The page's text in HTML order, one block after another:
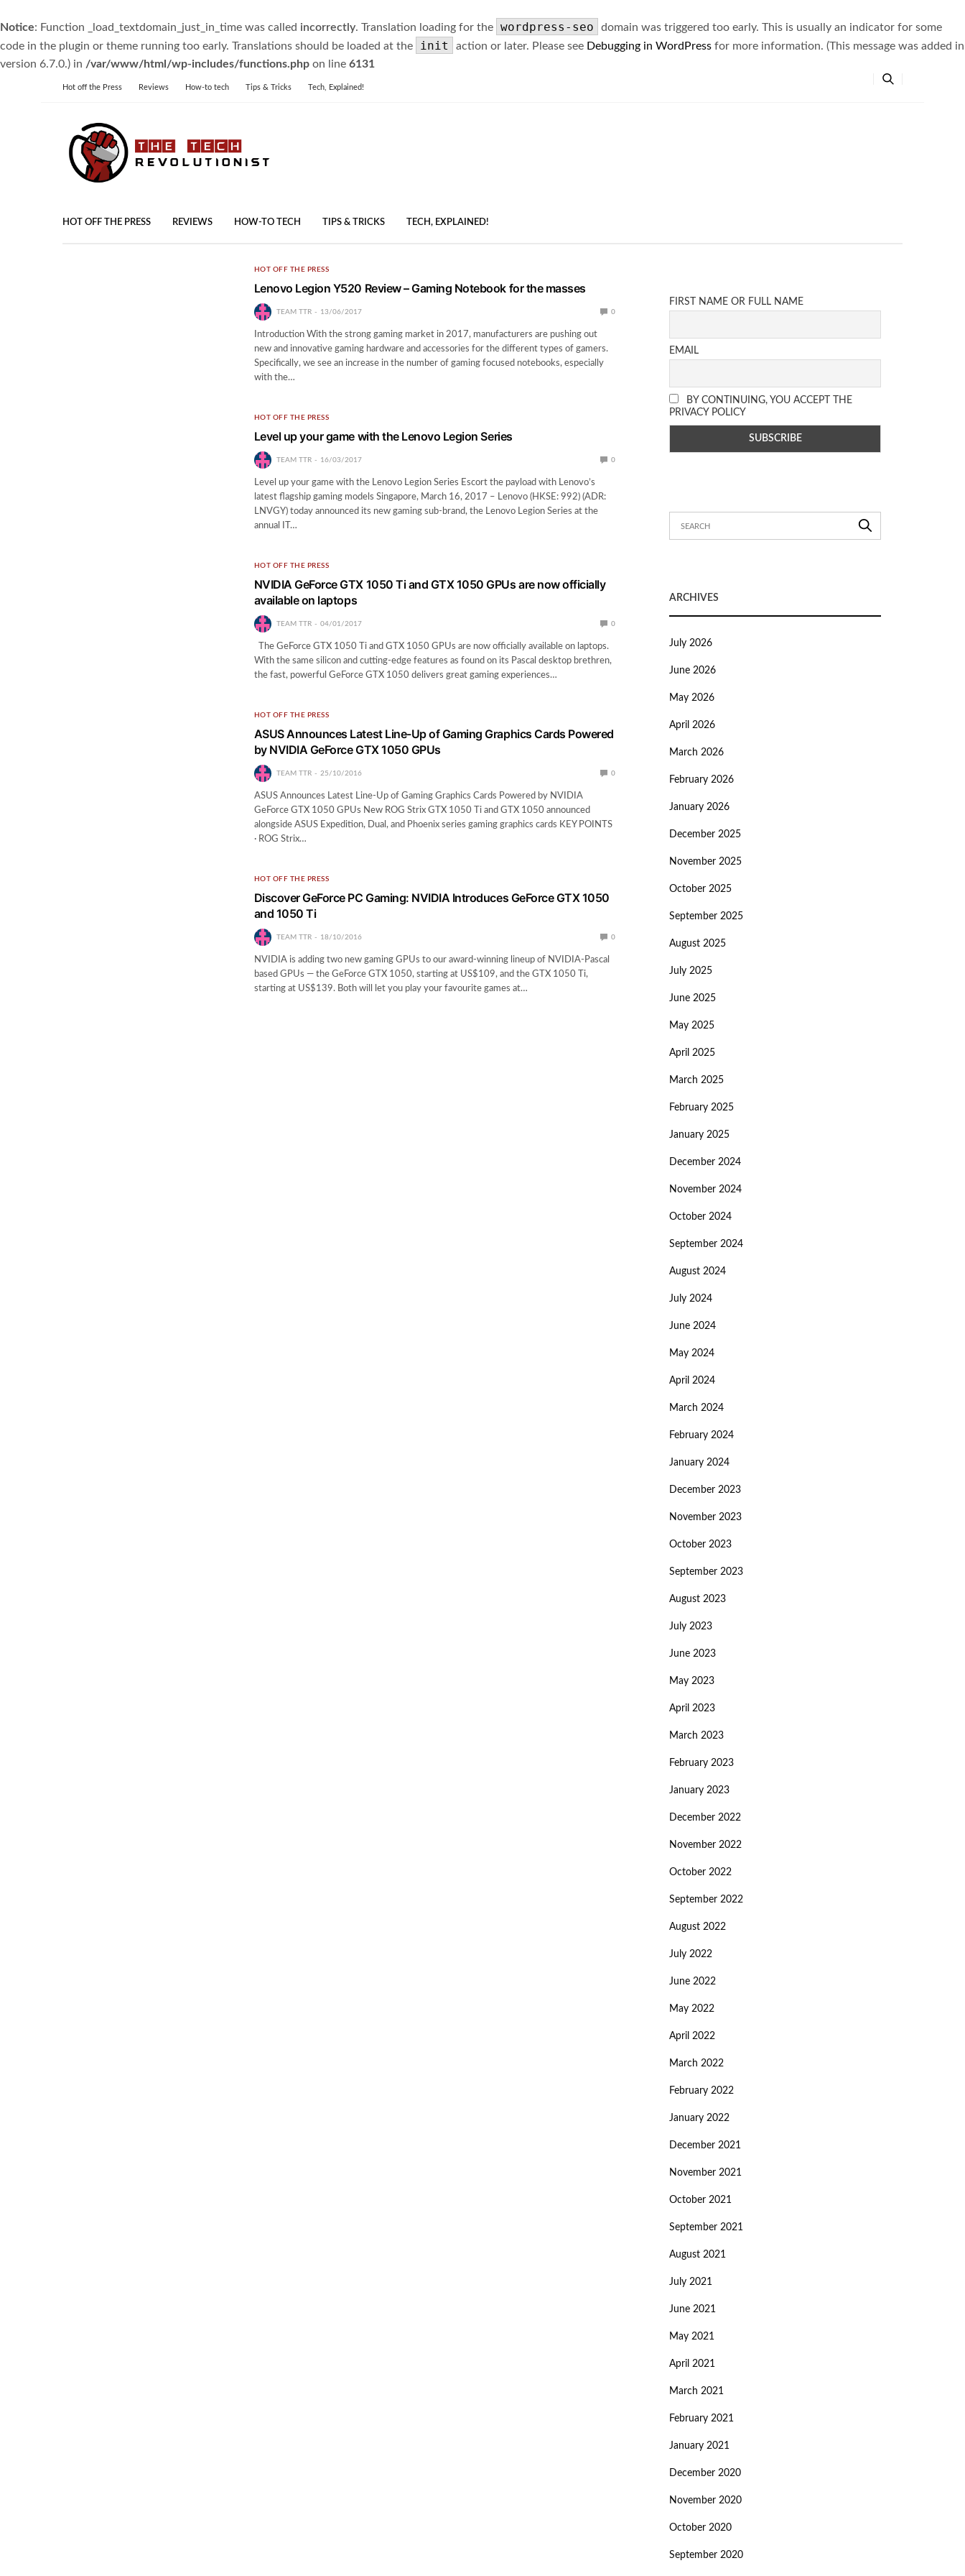
Notice: Function _load_textdomain_just_in_time was called incorrectly. Translation loading for the wordpress-seo
domain was triggered too early. This is usually an indicator for some
code in the plugin or theme running too early. Translations should be loaded at the
init action or later. Please see Debugging in WordPress for more information. (This message was added in
version 6.7.0.) in /var/www/html/wp-includes/functions.php on line 6131
Hot off the Press Reviews How-to tech Tips & Tricks Tech, Explained!
HOT OFF THE PRESS REVIEWS HOW-TO TECH TIPS & TRICKS TECH, EXPLAINED!
HOT OFF THE PRESS
Lenovo Legion Y520 Review – Gaming Notebook for the masses
TEAM TTR 13/06/2017 0
Introduction With the strong gaming market in 2017, manufacturers are pushing out
new and innovative gaming hardware and accessories for the different types of gamers.
Specifically, we see an increase in the number of gaming focused notebooks, especially
with the…
HOT OFF THE PRESS
Level up your game with the Lenovo Legion Series
TEAM TTR 16/03/2017 0
Level up your game with the Lenovo Legion Series Escort the payload with Lenovo’s
latest flagship gaming models Singapore, March 16, 2017 – Lenovo (HKSE: 992) (ADR:
LNVGY) today announced its new gaming sub-brand, the Lenovo Legion Series at the
annual IT…
HOT OFF THE PRESS
NVIDIA GeForce GTX 1050 Ti and GTX 1050 GPUs are now officially
available on laptops
TEAM TTR 04/01/2017 0
The GeForce GTX 1050 Ti and GTX 1050 GPUs are now officially available on laptops.
With the same silicon and cutting-edge features as found on its Pascal desktop brethren,
the fast, powerful GeForce GTX 1050 delivers great gaming experiences…
HOT OFF THE PRESS
ASUS Announces Latest Line-Up of Gaming Graphics Cards Powered
by NVIDIA GeForce GTX 1050 GPUs
TEAM TTR 25/10/2016 0
ASUS Announces Latest Line-Up of Gaming Graphics Cards Powered by NVIDIA
GeForce GTX 1050 GPUs New ROG Strix GTX 1050 Ti and GTX 1050 announced
alongside ASUS Expedition, Dual, and Phoenix series gaming graphics cards KEY POINTS
· ROG Strix…
HOT OFF THE PRESS
Discover GeForce PC Gaming: NVIDIA Introduces GeForce GTX 1050
and 1050 Ti
TEAM TTR 18/10/2016 0
NVIDIA is adding two new gaming GPUs to our award-winning lineup of NVIDIA-Pascal
based GPUs — the GeForce GTX 1050, starting at US$109, and the GTX 1050 Ti,
starting at US$139. Both will let you play your favourite games at…
FIRST NAME OR FULL NAME
EMAIL
BY CONTINUING, YOU ACCEPT THE
PRIVACY POLICY
ARCHIVES
July 2026
June 2026
May 2026
April 2026
March 2026
February 2026
January 2026
December 2025
November 2025
October 2025
September 2025
August 2025
July 2025
June 2025
May 2025
April 2025
March 2025
February 2025
January 2025
December 2024
November 2024
October 2024
September 2024
August 2024
July 2024
June 2024
May 2024
April 2024
March 2024
February 2024
January 2024
December 2023
November 2023
October 2023
September 2023
August 2023
July 2023
June 2023
May 2023
April 2023
March 2023
February 2023
January 2023
December 2022
November 2022
October 2022
September 2022
August 2022
July 2022
June 2022
May 2022
April 2022
March 2022
February 2022
January 2022
December 2021
November 2021
October 2021
September 2021
August 2021
July 2021
June 2021
May 2021
April 2021
March 2021
February 2021
January 2021
December 2020
November 2020
October 2020
September 2020